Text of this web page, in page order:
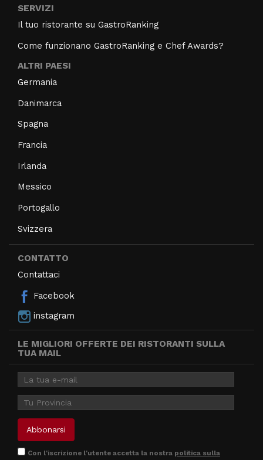
SERVIZI
Il tuo ristorante su GastroRanking
Come funzionano GastroRanking e Chef Awards?
ALTRI PAESI
Germania
Danimarca
Spagna
Francia
Irlanda
Messico
Portogallo
Svizzera
CONTATTO
Contattaci
Facebook
instagram
LE MIGLIORI OFFERTE DEI RISTORANTI SULLA
TUA MAIL
Con l'iscrizione l'utente accetta la nostra politica sulla